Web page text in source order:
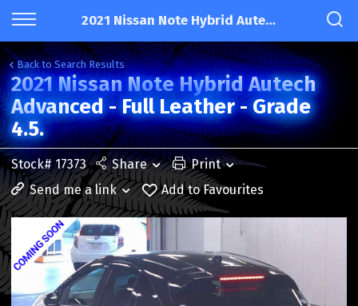
2021 Nissan Note Hybrid Autech Advanced - Full Leather - Grade 4.5.
Back to Search Results
2021 Nissan Note Hybrid Autech
Advanced - Full Leather - Grade
4.5.
Stock# 17373 Share
Print
Send me a link
Add to Favourites